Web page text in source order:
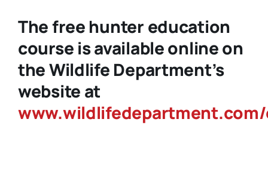
The free hunter education
course is available online on
the Wildlife Department’s
website at